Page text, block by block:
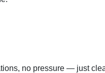
no pressure — just